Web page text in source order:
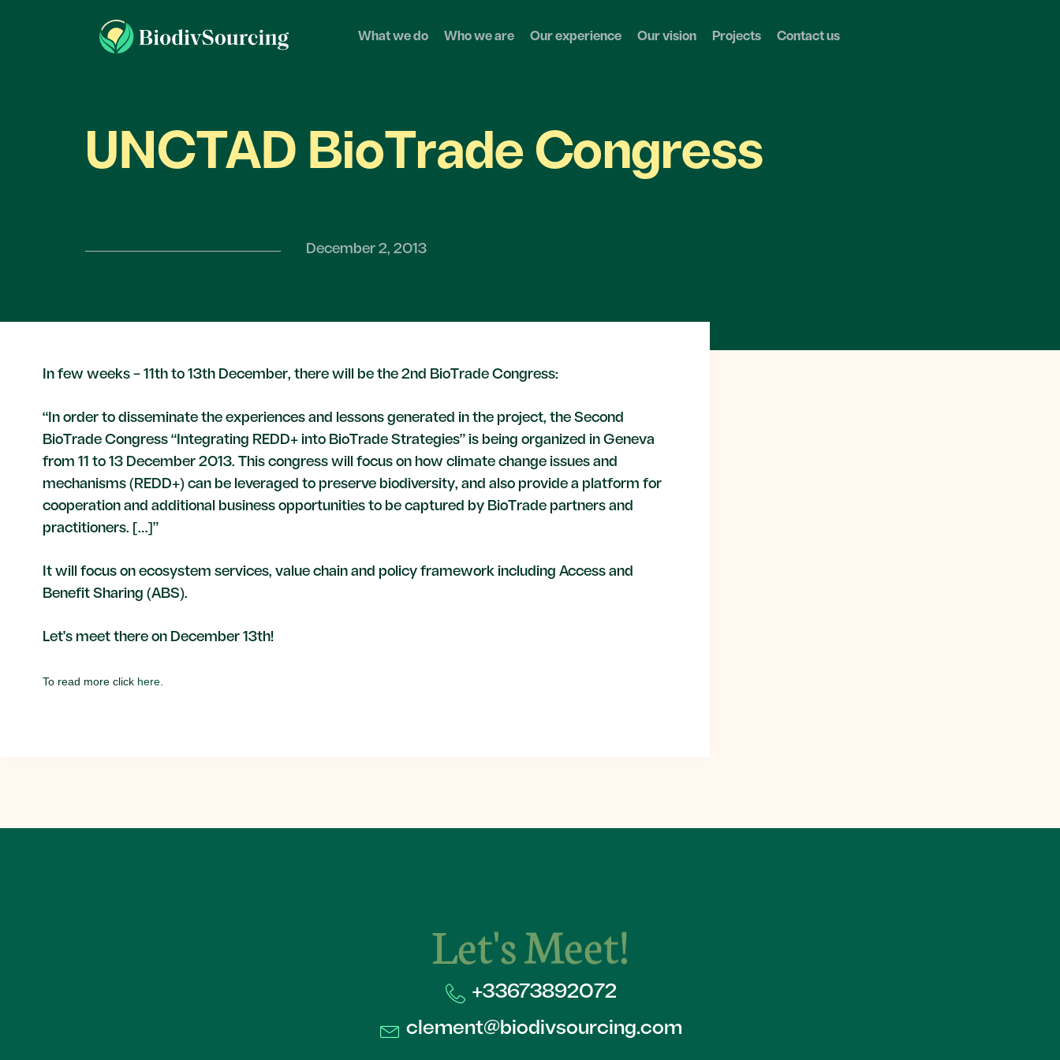
What we do Who we are Our experience Our vision Projects Contact us
UNCTAD BioTrade Congress
December 2, 2013
In few weeks – 11th to 13th December, there will be the 2nd BioTrade Congress:
“In order to disseminate the experiences and lessons generated in the project, the Second
BioTrade Congress “Integrating REDD+ into BioTrade Strategies” is being organized in Geneva
from 11 to 13 December 2013. This congress will focus on how climate change issues and
mechanisms (REDD+) can be leveraged to preserve biodiversity, and also provide a platform for
cooperation and additional business opportunities to be captured by BioTrade partners and
practitioners. […]”
It will focus on ecosystem services, value chain and policy framework including Access and
Benefit Sharing (ABS).
Let’s meet there on December 13th!
To read more click here
Let's Meet!
+33673892072​
clement@biodivsourcing.com​